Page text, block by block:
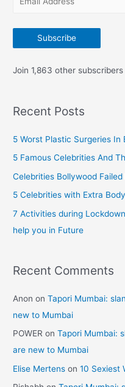
a
i
d
e
s
s
Subscribe
Join 1,863 other subscribers
Recent Posts
5 Worst Plastic Surgeries In
5 Famous Celebrities And
Celebrities Bollywood
5 Celebrities with Extra
7 Activities during
help you in Future
Recent Comments
Anon onTapori Mumbai:
new to Mumbai
POWER onTapori Mumbai:
are new to Mumbai
Elise Mertens on10 Sexiest